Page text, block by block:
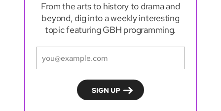
From the arts to history to drama and
beyond, dig into a weekly interesting
topic featuring GBH programming.